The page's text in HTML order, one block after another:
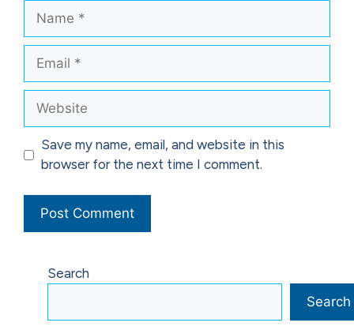
Name
Email
Website
Save my name, email, and website in this
browser for the next time I comment.
Search
Search